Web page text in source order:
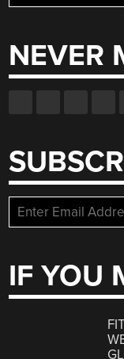
for:
NEVER
IF YOU